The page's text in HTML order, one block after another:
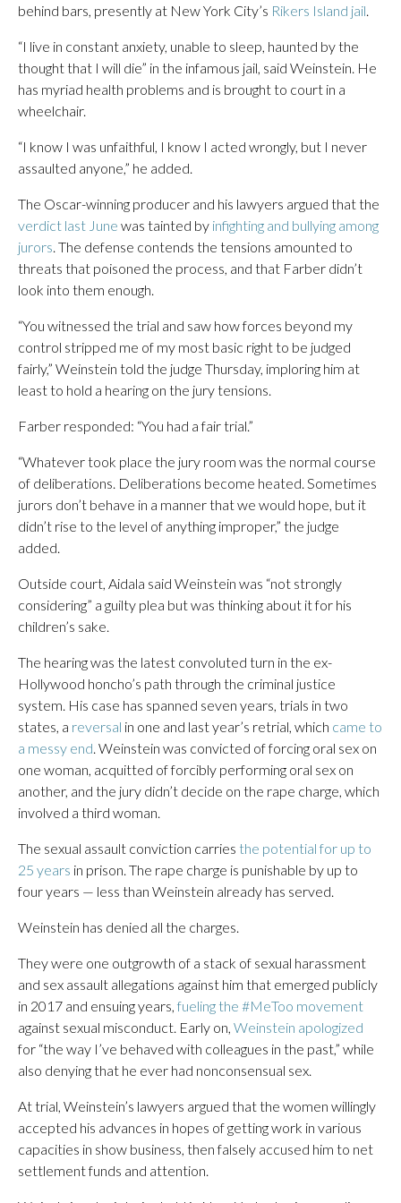
behind bars, presently at New York City’s Rikers Island jail.
“I live in constant anxiety, unable to sleep, haunted by the
thought that I will die” in the infamous jail, said Weinstein. He
has myriad health problems and is brought to court in a
wheelchair.
“I know I was unfaithful, I know I acted wrongly, but I never
assaulted anyone,” he added.
The Oscar-winning producer and his lawyers argued that the
verdict last June was tainted by infighting and bullying among
jurors. The defense contends the tensions amounted to
threats that poisoned the process, and that Farber didn’t
look into them enough.
“You witnessed the trial and saw how forces beyond my
control stripped me of my most basic right to be judged
fairly,” Weinstein told the judge Thursday, imploring him at
least to hold a hearing on the jury tensions.
Farber responded: “You had a fair trial.”
“Whatever took place the jury room was the normal course
of deliberations. Deliberations become heated. Sometimes
jurors don’t behave in a manner that we would hope, but it
didn’t rise to the level of anything improper,” the judge
added.
Outside court, Aidala said Weinstein was “not strongly
considering” a guilty plea but was thinking about it for his
children’s sake.
The hearing was the latest convoluted turn in the ex-
Hollywood honcho’s path through the criminal justice
system. His case has spanned seven years, trials in two
states, a reversal in one and last year’s retrial, which came to
a messy end. Weinstein was convicted of forcing oral sex on
one woman, acquitted of forcibly performing oral sex on
another, and the jury didn’t decide on the rape charge, which
involved a third woman.
The sexual assault conviction carries the potential for up to
25 years in prison. The rape charge is punishable by up to
four years — less than Weinstein already has served.
Weinstein has denied all the charges.
They were one outgrowth of a stack of sexual harassment
and sex assault allegations against him that emerged publicly
in 2017 and ensuing years, fueling the #MeToo movement
against sexual misconduct. Early on, Weinstein apologized
for “the way I’ve behaved with colleagues in the past,” while
also denying that he ever had nonconsensual sex.
At trial, Weinstein’s lawyers argued that the women willingly
accepted his advances in hopes of getting work in various
capacities in show business, then falsely accused him to net
settlement funds and attention.